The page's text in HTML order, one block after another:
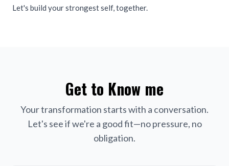
Let's build your strongest self, together.
Get to Know me
Your transformation starts with a conversation.
Let's see if we're a good fit—no pressure, no
obligation.